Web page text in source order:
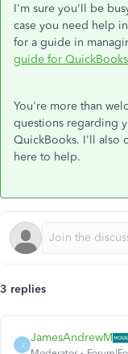
I'm sure you'll be
case you need help
for a guide in
guide for
You're more than
questions regarding
QuickBooks. I'll also
here to help.
3 replies
J
JamesAndrewM